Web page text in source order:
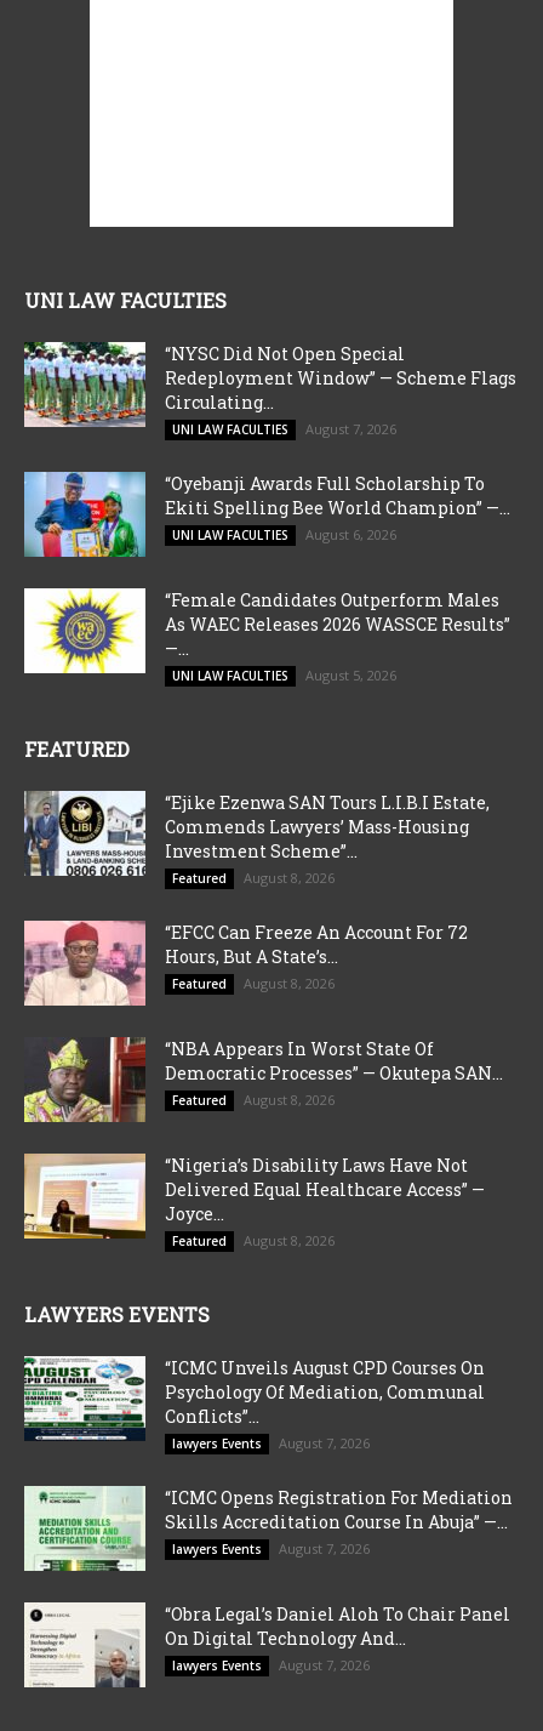
UNI LAW FACULTIES
“NYSC Did Not Open Special
Redeployment Window” — Scheme Flags
Circulating...
UNI LAW FACULTIES August 7, 2026
“Oyebanji Awards Full Scholarship To
Ekiti Spelling Bee World Champion” —...
UNI LAW FACULTIES August 6, 2026
“Female Candidates Outperform Males
As WAEC Releases 2026 WASSCE Results”
—...
UNI LAW FACULTIES August 5, 2026
FEATURED
“Ejike Ezenwa SAN Tours L.I.B.I Estate,
Commends Lawyers’ Mass-Housing
Investment Scheme”...
Featured August 8, 2026
“EFCC Can Freeze An Account For 72
Hours, But A State’s...
Featured August 8, 2026
“NBA Appears In Worst State Of
Democratic Processes” — Okutepa SAN...
Featured August 8, 2026
“Nigeria’s Disability Laws Have Not
Delivered Equal Healthcare Access” —
Joyce...
Featured August 8, 2026
LAWYERS EVENTS
“ICMC Unveils August CPD Courses On
Psychology Of Mediation, Communal
Conflicts”...
lawyers Events August 7, 2026
“ICMC Opens Registration For Mediation
Skills Accreditation Course In Abuja” —...
lawyers Events August 7, 2026
“Obra Legal’s Daniel Aloh To Chair Panel
On Digital Technology And...
lawyers Events August 7, 2026